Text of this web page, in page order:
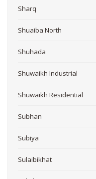
Sharq
Shuaiba North
Shuhada
Shuwaikh Industrial
Shuwaikh Residential
Subhan
Subiya
Sulaibikhat